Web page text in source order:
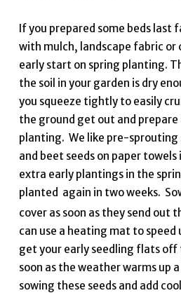
If you prepared some beds last
with mulch, landscape fabric
early start on spring planting.
the soil in your garden is dry
you squeeze tightly to easily
the ground get out and prepare
planting. We like pre-sprouting
and beet seeds on paper
extra early plantings in the
planted again in two weeks.
cover as soon as they send out
can use a heating mat to speed
get your early seedling flats off
soon as the weather warms up
sowing these seeds and add